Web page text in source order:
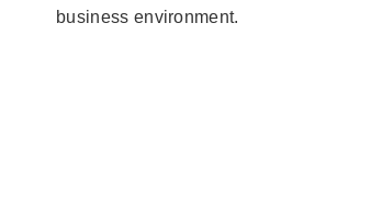
business environment.